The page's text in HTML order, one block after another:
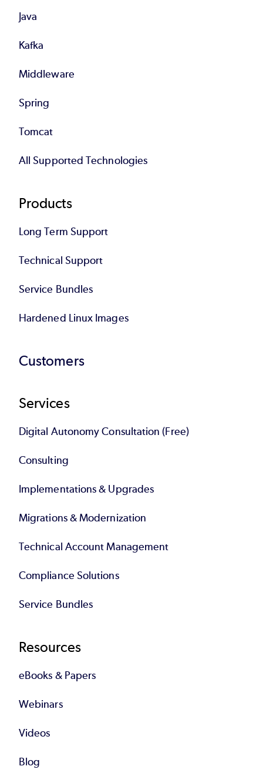
Java
Kafka
Middleware
Spring
Tomcat
All Supported Technologies
Products
Long Term Support
Technical Support
Service Bundles
Hardened Linux Images
Customers
Services
Digital Autonomy Consultation (Free)
Consulting
Implementations & Upgrades
Migrations & Modernization
Technical Account Management
Compliance Solutions
Service Bundles
Resources
eBooks & Papers
Webinars
Videos
Blog